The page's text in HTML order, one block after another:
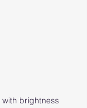
brightness